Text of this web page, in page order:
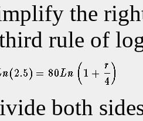
the
rule of
both